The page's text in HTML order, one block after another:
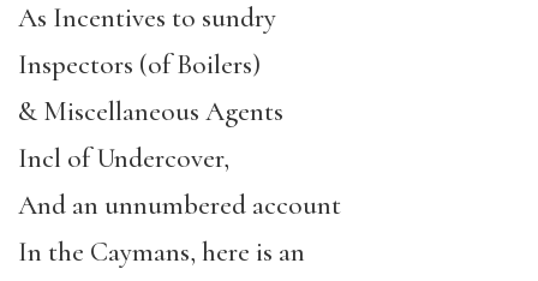
As Incentives to sundry
Inspectors (of Boilers)
& Miscellaneous Agents
Incl of Undercover,
And an unnumbered account
In the Caymans, here is an